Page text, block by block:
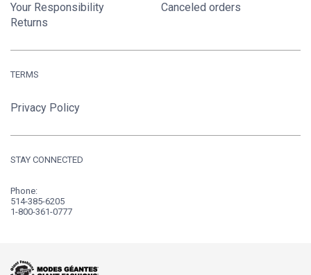
Your Responsibility
Returns
Canceled orders
TERMS
Privacy Policy
STAY CONNECTED
Phone:
514-385-6205
1-800-361-0777